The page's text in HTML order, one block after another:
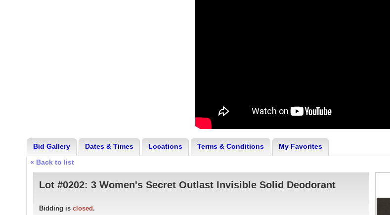
Bid Gallery Dates & Times Locations Terms & Conditions
My Favorites
« Back to list
Lot #0202: 3 Women's Secret Outlast Invisible Solid Deodorant
Bidding is closed .